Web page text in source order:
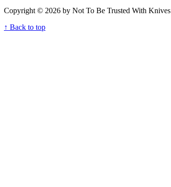
Copyright © 2026 by Not To Be Trusted With Knives
↑ Back to top